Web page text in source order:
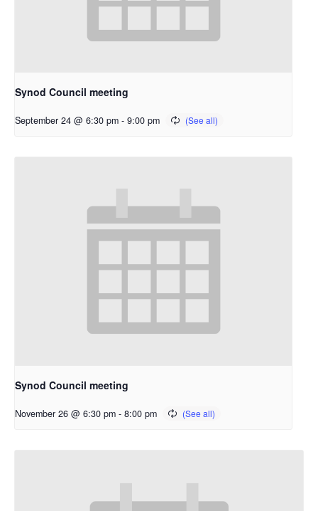
Synod Council meeting
September 24 @ 6:30 pm - 9:00 pm
Synod Council meeting
November 26 @ 6:30 pm - 8:00 pm